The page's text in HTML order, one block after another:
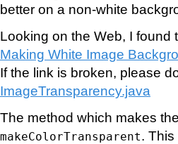
better on a non-white
Looking on the Web, I found
Making White Image
If the link is broken, please
ImageTransparency.java
The method which makes
makeColorTransparent.